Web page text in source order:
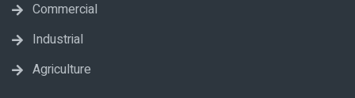
Commercial
Industrial
Agriculture